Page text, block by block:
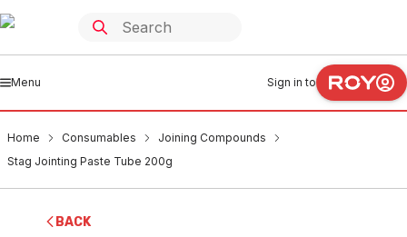
Menu Sign in to
Home Consumables
Joining Compounds
Stag Jointing Paste Tube 200g
BACK